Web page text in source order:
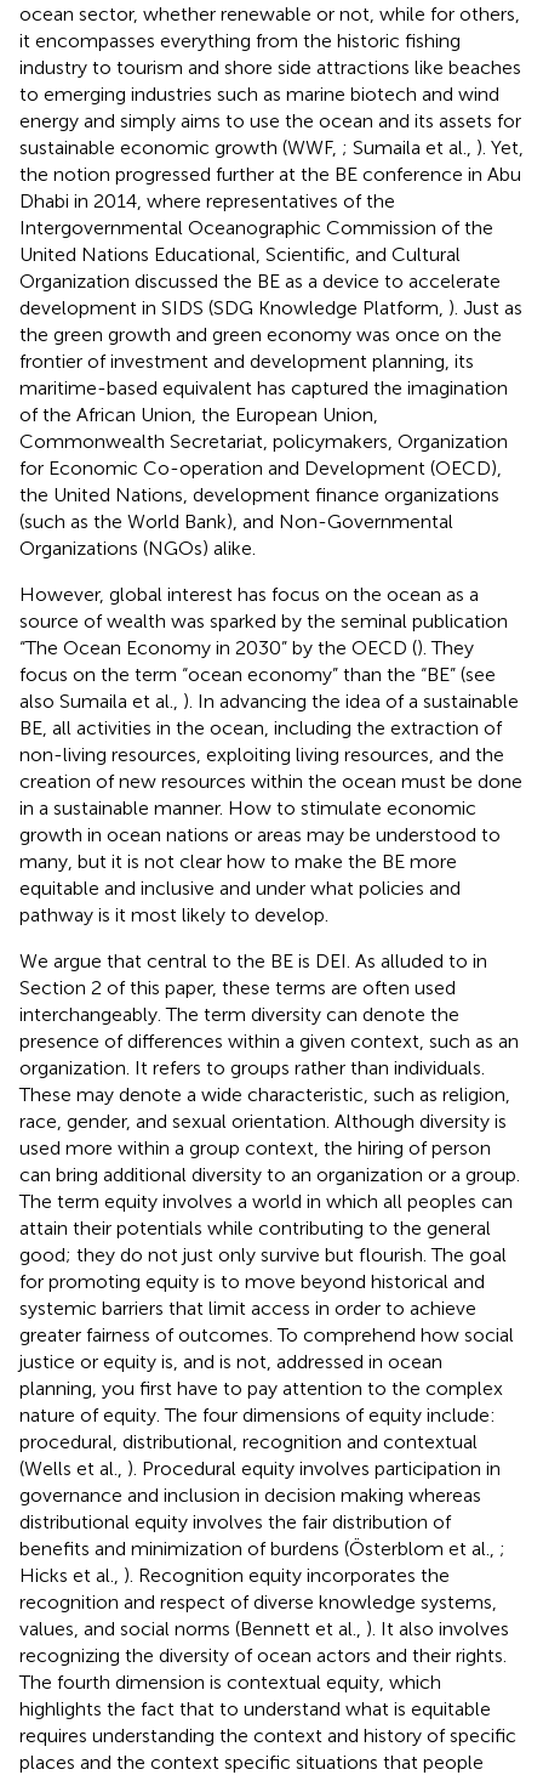
ocean sector, whether renewable or not, while for others,
it encompasses everything from the historic fishing
industry to tourism and shore side attractions like beaches
to emerging industries such as marine biotech and wind
energy and simply aims to use the ocean and its assets for
sustainable economic growth (WWF, ; Sumaila et al., ). Yet,
the notion progressed further at the BE conference in Abu
Dhabi in 2014, where representatives of the
Intergovernmental Oceanographic Commission of the
United Nations Educational, Scientific, and Cultural
Organization discussed the BE as a device to accelerate
development in SIDS (SDG Knowledge Platform, ). Just as
the green growth and green economy was once on the
frontier of investment and development planning, its
maritime-based equivalent has captured the imagination
of the African Union, the European Union,
Commonwealth Secretariat, policymakers, Organization
for Economic Co-operation and Development (OECD),
the United Nations, development finance organizations
(such as the World Bank), and Non-Governmental
Organizations (NGOs) alike.
However, global interest has focus on the ocean as a
source of wealth was sparked by the seminal publication
“The Ocean Economy in 2030” by the OECD (). They
focus on the term “ocean economy” than the “BE” (see
also Sumaila et al., ). In advancing the idea of a sustainable
BE, all activities in the ocean, including the extraction of
non-living resources, exploiting living resources, and the
creation of new resources within the ocean must be done
in a sustainable manner. How to stimulate economic
growth in ocean nations or areas may be understood to
many, but it is not clear how to make the BE more
equitable and inclusive and under what policies and
pathway is it most likely to develop.
We argue that central to the BE is DEI. As alluded to in
Section 2 of this paper, these terms are often used
interchangeably. The term diversity can denote the
presence of differences within a given context, such as an
organization. It refers to groups rather than individuals.
These may denote a wide characteristic, such as religion,
race, gender, and sexual orientation. Although diversity is
used more within a group context, the hiring of person
can bring additional diversity to an organization or a group.
The term equity involves a world in which all peoples can
attain their potentials while contributing to the general
good; they do not just only survive but flourish. The goal
for promoting equity is to move beyond historical and
systemic barriers that limit access in order to achieve
greater fairness of outcomes. To comprehend how social
justice or equity is, and is not, addressed in ocean
planning, you first have to pay attention to the complex
nature of equity. The four dimensions of equity include:
procedural, distributional, recognition and contextual
(Wells et al., ). Procedural equity involves participation in
governance and inclusion in decision making whereas
distributional equity involves the fair distribution of
benefits and minimization of burdens (Österblom et al., ;
Hicks et al., ). Recognition equity incorporates the
recognition and respect of diverse knowledge systems,
values, and social norms (Bennett et al., ). It also involves
recognizing the diversity of ocean actors and their rights.
The fourth dimension is contextual equity, which
highlights the fact that to understand what is equitable
requires understanding the context and history of specific
places and the context specific situations that people